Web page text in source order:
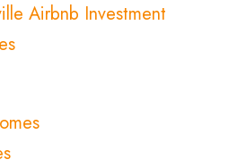
Airbnb Investment